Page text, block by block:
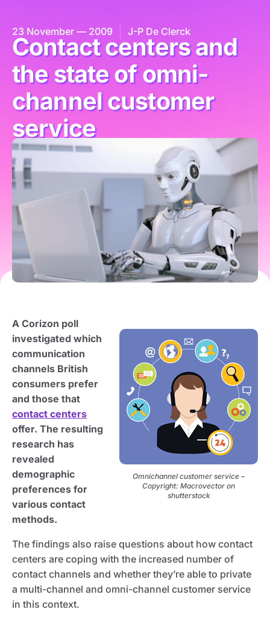
23 November — 2009 J-P De Clerck
Contact centers and
the state of omni-
channel customer
service
Omnichannel customer service –
Copyright: Macrovector on
shutterstock
A Corizon poll
investigated which
communication
channels British
consumers prefer
and those that
contact centers
offer. The resulting
research has
revealed
demographic
preferences for
various contact
methods.
The findings also raise questions about how contact
centers are coping with the increased number of
contact channels and whether they’re able to private
a multi-channel and omni-channel customer service
in this context.